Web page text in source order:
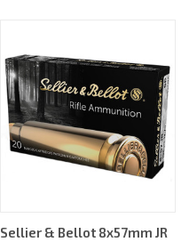
Sellier & Bellot 8x57mm JR